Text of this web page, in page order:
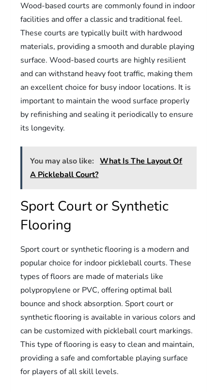
Wood-based courts are commonly found in indoor
facilities and offer a classic and traditional feel.
These courts are typically built with hardwood
materials, providing a smooth and durable playing
surface. Wood-based courts are highly resilient
and can withstand heavy foot traffic, making them
an excellent choice for busy indoor locations. It is
important to maintain the wood surface properly
by refinishing and sealing it periodically to ensure
its longevity.
You may also like:
What Is The Layout Of
A Pickleball Court?
Sport Court or Synthetic
Flooring
Sport court or synthetic flooring is a modern and
popular choice for indoor pickleball courts. These
types of floors are made of materials like
polypropylene or PVC, offering optimal ball
bounce and shock absorption. Sport court or
synthetic flooring is available in various colors and
can be customized with pickleball court markings.
This type of flooring is easy to clean and maintain,
providing a safe and comfortable playing surface
for players of all skill levels.